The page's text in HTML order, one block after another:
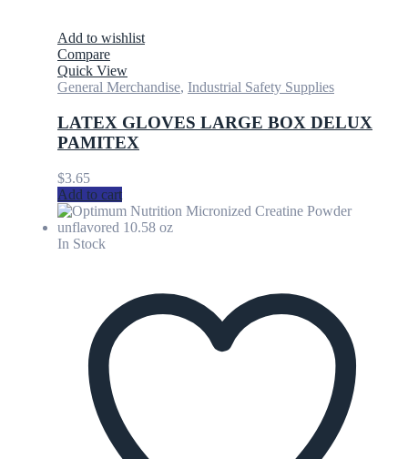
Add to wishlist
Compare
Quick View
General Merchandise, Industrial Safety Supplies
LATEX GLOVES LARGE BOX DELUX
PAMITEX
$3.65
Add to cart
In Stock